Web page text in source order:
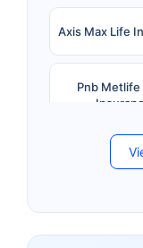
Axis Max Life
Pnb Metlife
Bandhan Life